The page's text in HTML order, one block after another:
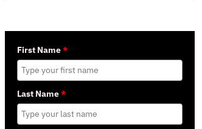
First Name*
Last Name*